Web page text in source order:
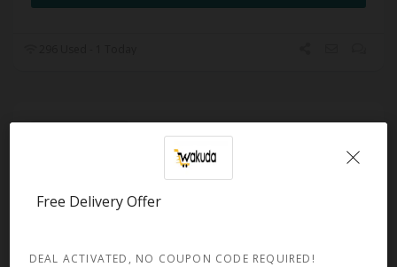
50% OFF Select Black-Owned
Clothing Brands
Expires December 31, 2050
Get 50% OFF Select Black-Owned
Free Delivery Offer
DEAL ACTIVATED, NO COUPON CODE REQUIRED!